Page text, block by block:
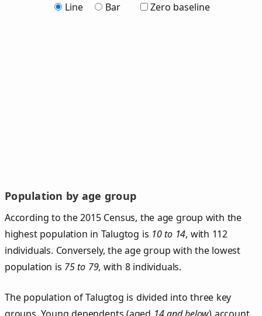
Line Bar Zero baseline
Population by age group
According to the 2015 Census, the age group with the
highest population in Talugtog is 10 to 14, with 112
individuals. Conversely, the age group with the lowest
population is 75 to 79, with 8 individuals.
The population of Talugtog is divided into three key